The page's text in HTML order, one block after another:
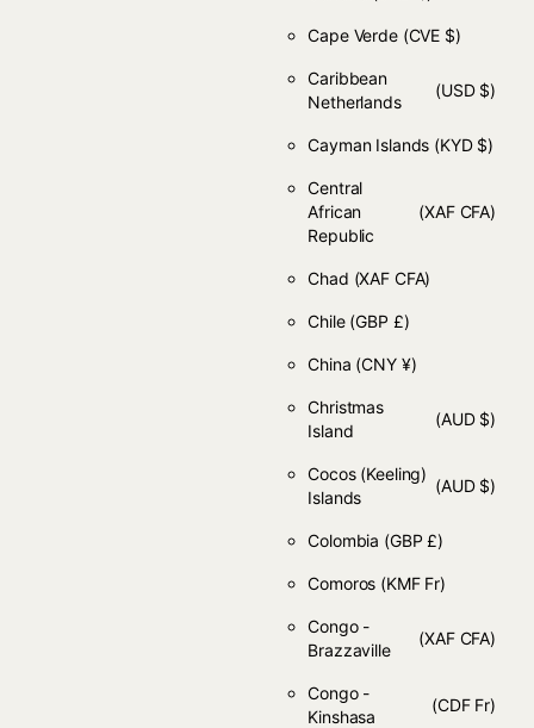
Cape Verde (CVE $)
Caribbean
Netherlands
(USD $)
Cayman Islands (KYD $)
Central
African
Republic
(XAF CFA)
Chad (XAF CFA)
Chile (GBP £)
China (CNY ¥)
Christmas
Island
(AUD $)
Cocos (Keeling)
Islands
(AUD $)
Colombia (GBP £)
Comoros (KMF Fr)
Congo -
Brazzaville
(XAF CFA)
Congo -
Kinshasa
(CDF Fr)